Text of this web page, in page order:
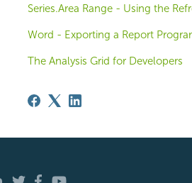
Series.Area Range - Using the
Word - Exporting a Report
The Analysis Grid for Developers